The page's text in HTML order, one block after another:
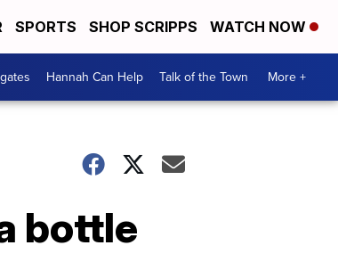
SPORTS SHOP SCRIPPS WATCH NOW
Hannah Can Help Talk of the Town More +
bottle